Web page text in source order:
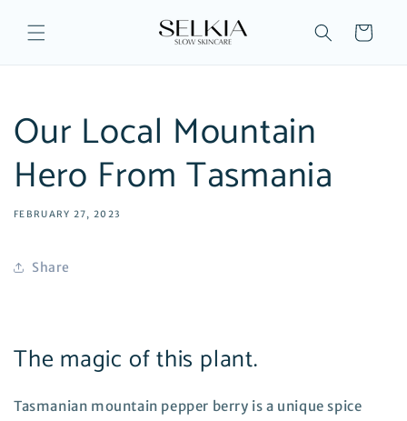
content
Cart
Our Local Mountain
Hero From Tasmania
FEBRUARY 27, 2023
Share
The magic of this plant.
Tasmanian mountain pepper berry is a unique spice